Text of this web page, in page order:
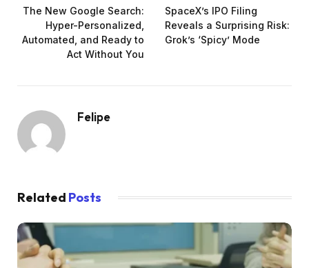
The New Google Search:
Hyper-Personalized,
Automated, and Ready to
Act Without You
SpaceX’s IPO Filing
Reveals a Surprising Risk:
Grok’s ‘Spicy’ Mode
Felipe
Related Posts